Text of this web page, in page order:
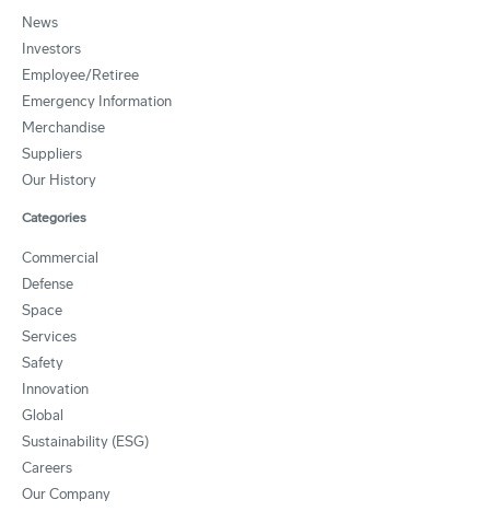
News
Investors
Employee/Retiree
Emergency Information
Merchandise
Suppliers
Our History
Categories
Commercial
Defense
Space
Services
Safety
Innovation
Global
Sustainability (ESG)
Careers
Our Company